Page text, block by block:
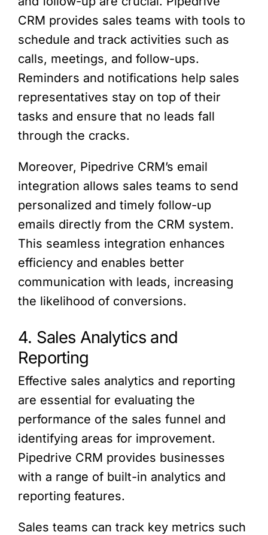
CRM provides sales teams with tools to
schedule and track activities such as
calls, meetings, and follow-ups.
Reminders and notifications help sales
representatives stay on top of their
tasks and ensure that no leads fall
through the cracks.
Moreover, Pipedrive CRM’s email
integration allows sales teams to send
personalized and timely follow-up
emails directly from the CRM system.
This seamless integration enhances
efficiency and enables better
communication with leads, increasing
the likelihood of conversions.
4. Sales Analytics and
Reporting
Effective sales analytics and reporting
are essential for evaluating the
performance of the sales funnel and
identifying areas for improvement.
Pipedrive CRM provides businesses
with a range of built-in analytics and
reporting features.
Sales teams can track key metrics such